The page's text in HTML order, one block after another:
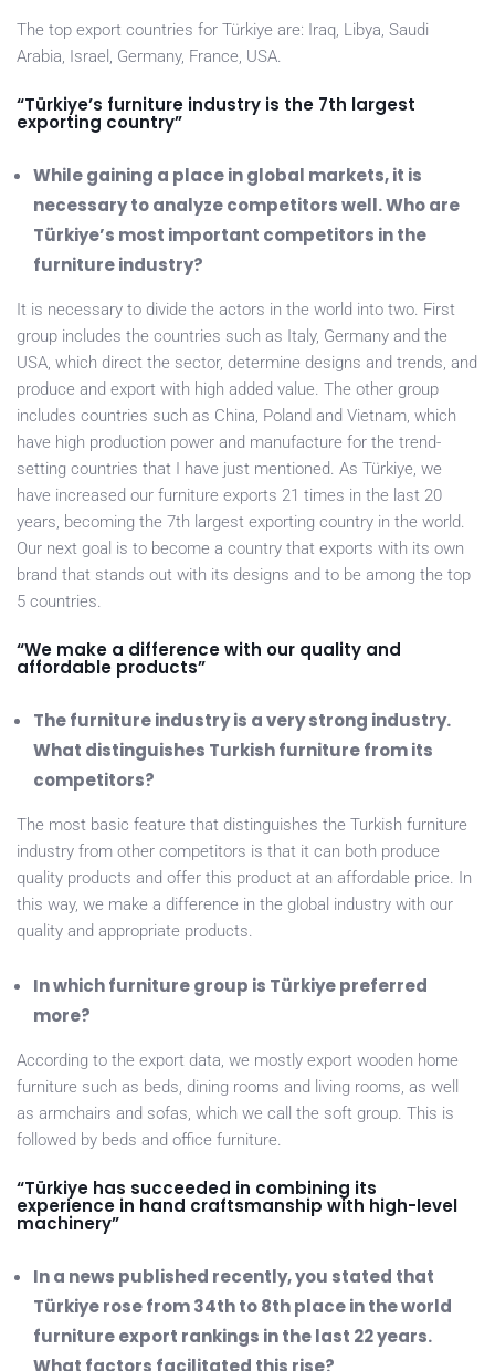
The top export countries for Türkiye are: Iraq, Libya, Saudi
Arabia, Israel, Germany, France, USA.
“Türkiye’s furniture industry is the 7th largest
exporting country”
While gaining a place in global markets, it is
necessary to analyze competitors well. Who are
Türkiye’s most important competitors in the
furniture industry?
It is necessary to divide the actors in the world into two. First
group includes the countries such as Italy, Germany and the
USA, which direct the sector, determine designs and trends, and
produce and export with high added value. The other group
includes countries such as China, Poland and Vietnam, which
have high production power and manufacture for the trend-
setting countries that I have just mentioned. As Türkiye, we
have increased our furniture exports 21 times in the last 20
years, becoming the 7th largest exporting country in the world.
Our next goal is to become a country that exports with its own
brand that stands out with its designs and to be among the top
5 countries.
“We make a difference with our quality and
affordable products”
The furniture industry is a very strong industry.
What distinguishes Turkish furniture from its
competitors?
The most basic feature that distinguishes the Turkish furniture
industry from other competitors is that it can both produce
quality products and offer this product at an affordable price. In
this way, we make a difference in the global industry with our
quality and appropriate products.
In which furniture group is Türkiye preferred
more?
According to the export data, we mostly export wooden home
furniture such as beds, dining rooms and living rooms, as well
as armchairs and sofas, which we call the soft group. This is
followed by beds and office furniture.
“Türkiye has succeeded in combining its
experience in hand craftsmanship with high-level
machinery”
In a news published recently, you stated that
Türkiye rose from 34th to 8th place in the world
furniture export rankings in the last 22 years.
What factors facilitated this rise?